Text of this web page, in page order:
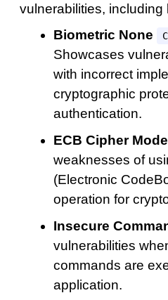
vulnerabilities, including
Biometric None
Showcases
with incorrect
cryptographic
authentication.
ECB Cipher Mode
weaknesses of
(Electronic
operation for
Insecure
vulnerabilities
commands are
application.